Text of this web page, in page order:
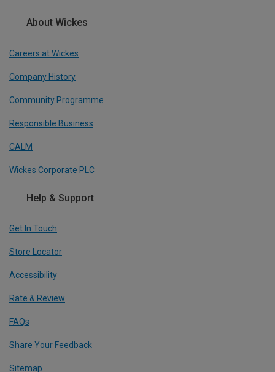
About Wickes
Careers at Wickes
Company History
Community Programme
Responsible Business
CALM
Wickes Corporate PLC
Help & Support
Get In Touch
Store Locator
Accessibility
Rate & Review
FAQs
Share Your Feedback
Sitemap